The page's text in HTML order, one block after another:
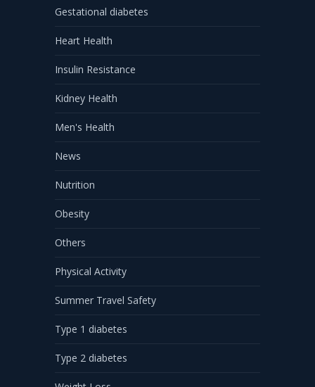
Gestational diabetes
Heart Health
Insulin Resistance
Kidney Health
Men's Health
News
Nutrition
Obesity
Others
Physical Activity
Summer Travel Safety
Type 1 diabetes
Type 2 diabetes